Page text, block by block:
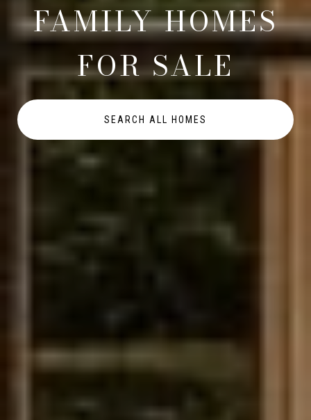
FAMILY HOMES
FOR SALE
SEARCH ALL HOMES